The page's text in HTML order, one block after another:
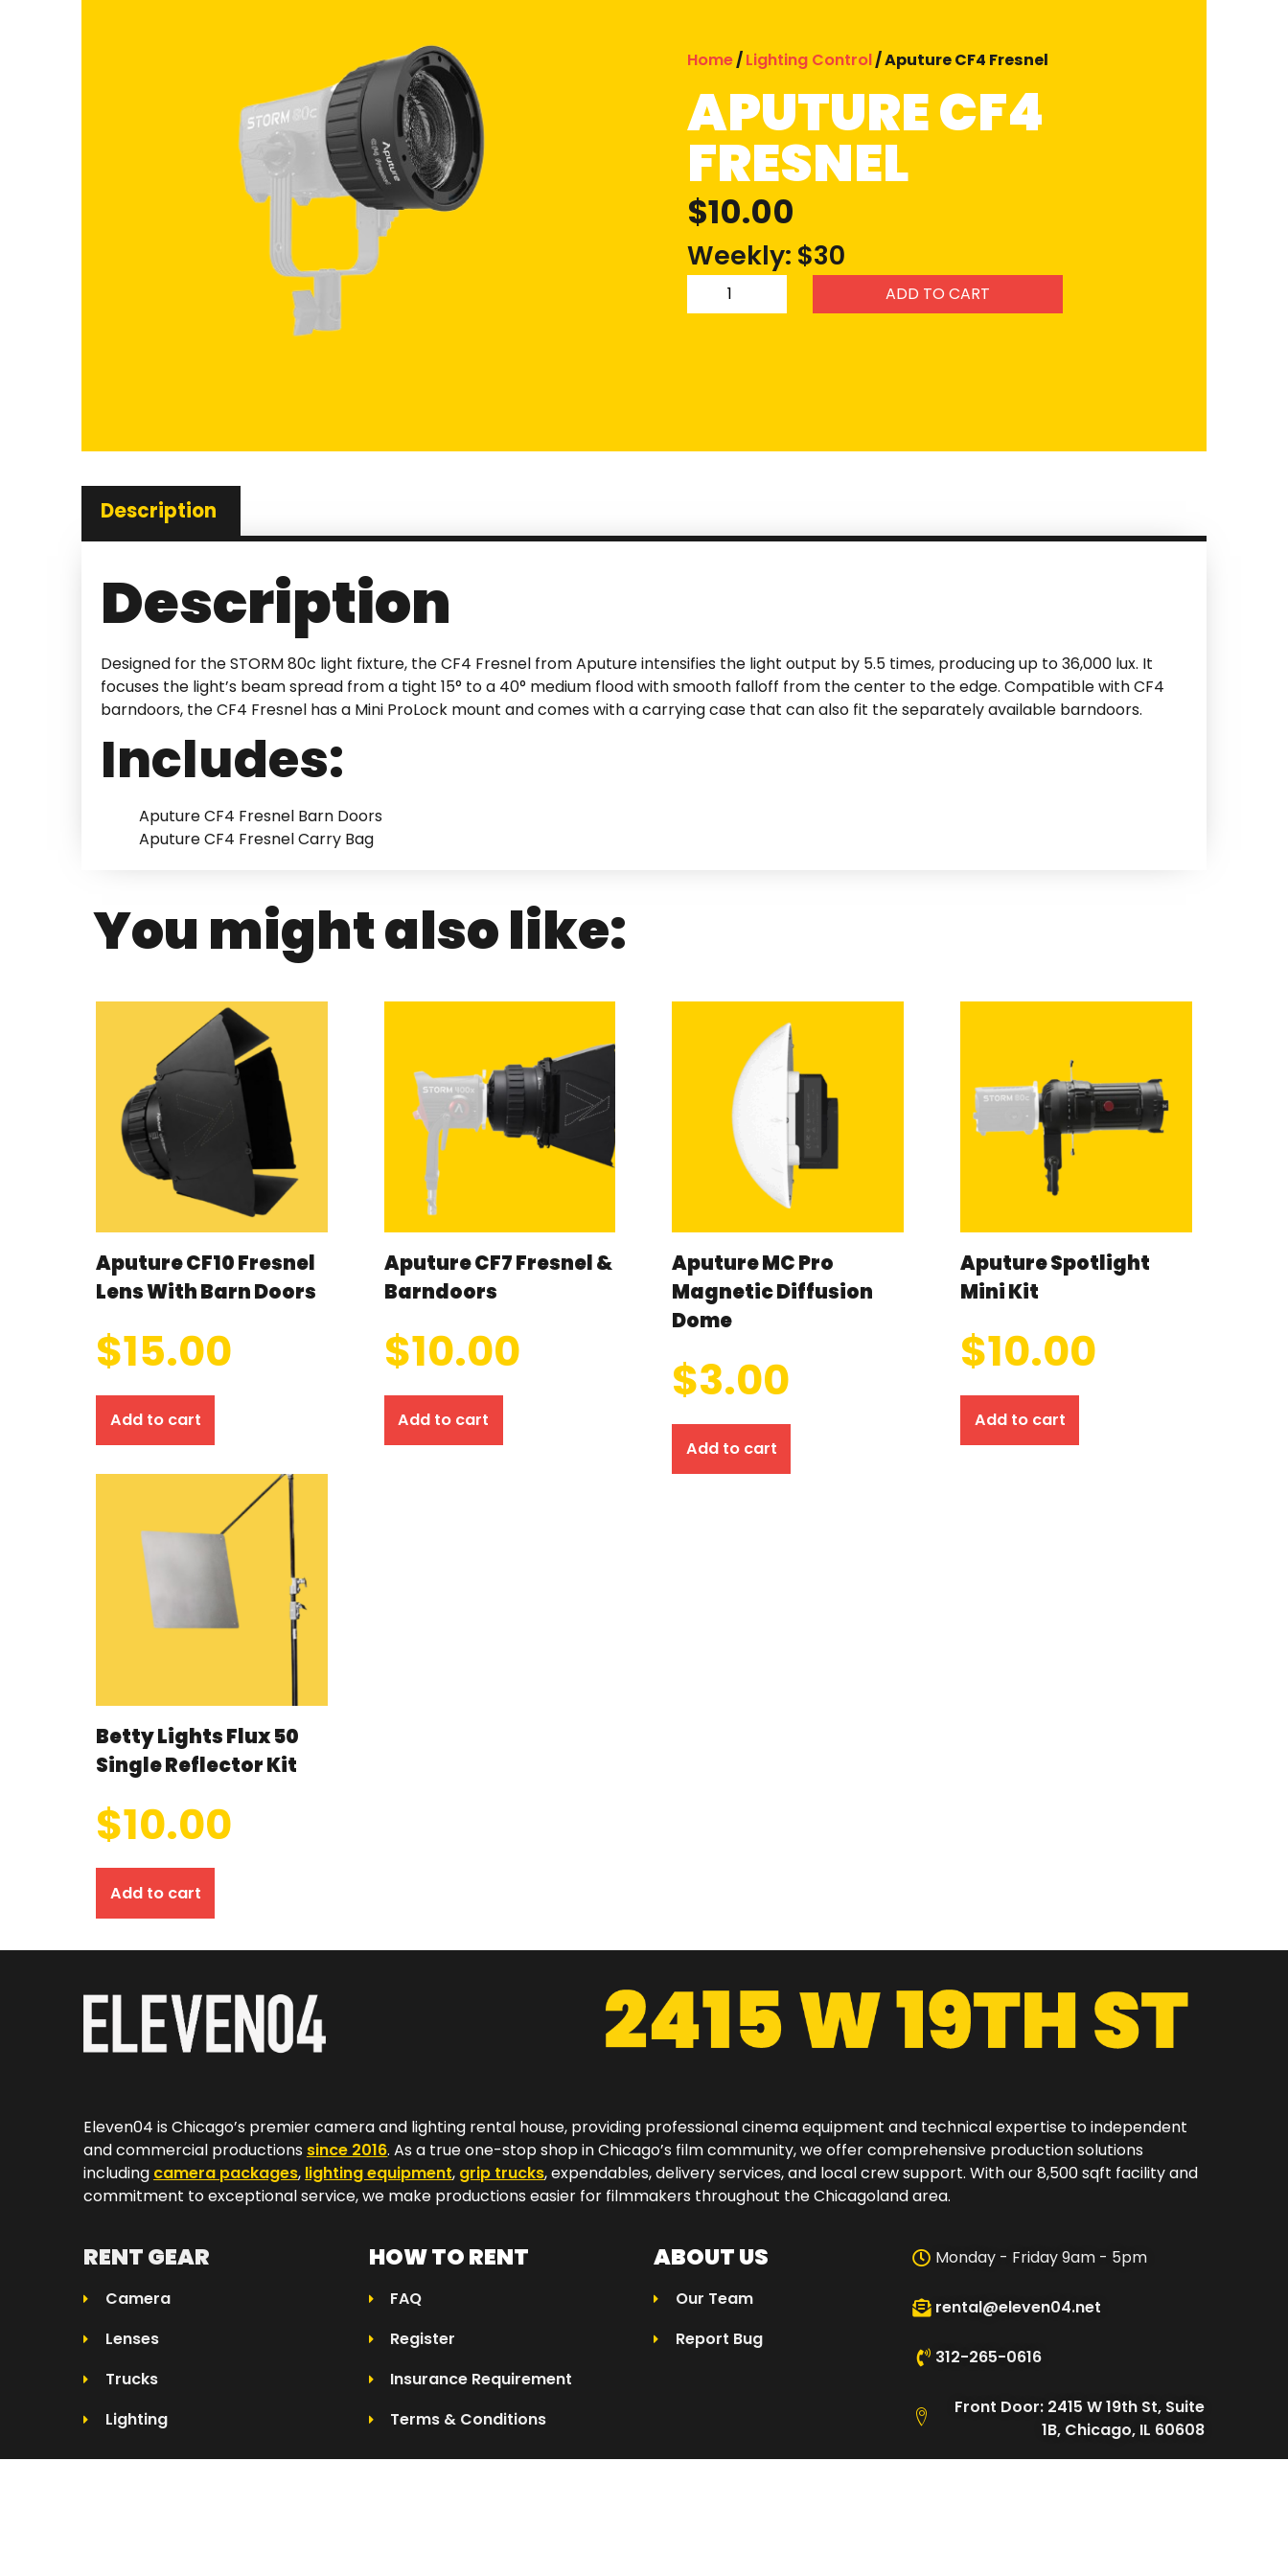
Home/Lighting Control/ Aputure CF4 Fresnel
APUTURE CF4
FRESNEL
$10.00
Weekly: $30
ADD TO CART
Description
Description
Designed for the STORM 80c light fixture, the CF4 Fresnel from Aputure intensifies the light output by 5.5 times, producing up to 36,000 lux. It
focuses the light’s beam spread from a tight 15° to a 40° medium flood with smooth falloff from the center to the edge. Compatible with CF4
barndoors, the CF4 Fresnel has a Mini ProLock mount and comes with a carrying case that can also fit the separately available barndoors.
Includes:
Aputure CF4 Fresnel Barn Doors
Aputure CF4 Fresnel Carry Bag
You might also like:
Aputure CF10 Fresnel
Lens With Barn Doors
$15.00
Add to cart
Aputure CF7 Fresnel &
Barndoors
$10.00
Add to cart
Aputure MC Pro
Magnetic Diffusion
Dome
$3.00
Add to cart
Aputure Spotlight
Mini Kit
$10.00
Add to cart
Betty Lights Flux 50
Single Reflector Kit
$10.00
Add to cart
Eleven04 is Chicago’s premier camera and lighting rental house, providing professional cinema equipment and technical expertise to independent
and commercial productions since 2016. As a true one-stop shop in Chicago’s film community, we offer comprehensive production solutions
including camera packages, lighting equipment, grip trucks, expendables, delivery services, and local crew support. With our 8,500 sqft facility and
commitment to exceptional service, we make productions easier for filmmakers throughout the Chicagoland area.​
RENT GEAR
Camera
Lenses
Trucks
Lighting
HOW TO RENT
FAQ
Register
Insurance Requirement
Terms & Conditions
ABOUT US
Our Team
Report Bug
Monday - Friday 9am - 5pm
rental@eleven04.net
312-265-0616
Front Door: 2415 W 19th St, Suite
1B, Chicago, IL 60608